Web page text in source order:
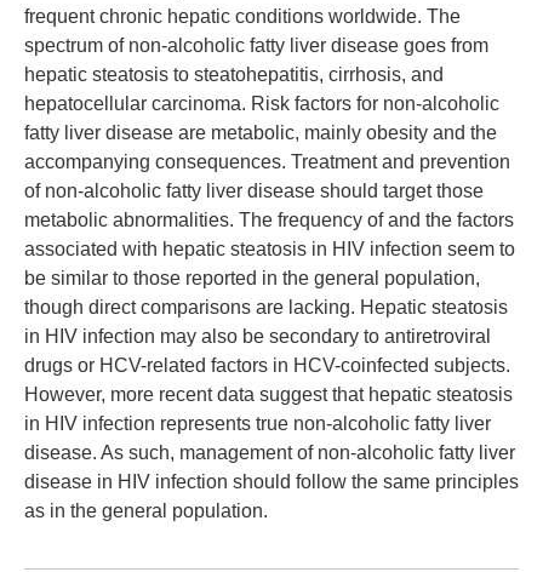
frequent chronic hepatic conditions worldwide. The
spectrum of non-alcoholic fatty liver disease goes from
hepatic steatosis to steatohepatitis, cirrhosis, and
hepatocellular carcinoma. Risk factors for non-alcoholic
fatty liver disease are metabolic, mainly obesity and the
accompanying consequences. Treatment and prevention
of non-alcoholic fatty liver disease should target those
metabolic abnormalities. The frequency of and the factors
associated with hepatic steatosis in HIV infection seem to
be similar to those reported in the general population,
though direct comparisons are lacking. Hepatic steatosis
in HIV infection may also be secondary to antiretroviral
drugs or HCV-related factors in HCV-coinfected subjects.
However, more recent data suggest that hepatic steatosis
in HIV infection represents true non-alcoholic fatty liver
disease. As such, management of non-alcoholic fatty liver
disease in HIV infection should follow the same principles
as in the general population.